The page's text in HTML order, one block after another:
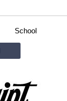
School